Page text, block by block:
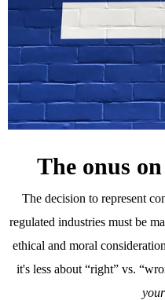
The onus
The decision to represent
regulated industries must be
ethical and moral
it's less about “right” vs.